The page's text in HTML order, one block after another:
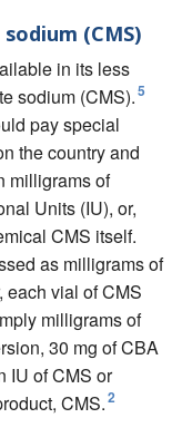
(CMS)
in its less
sodium (CMS).5
pay special
the country and
milligrams of
Units (IU), or,
CMS itself.
as milligrams of
each vial of CMS
milligrams of
30 mg of CBA
IU of CMS or
CMS.2